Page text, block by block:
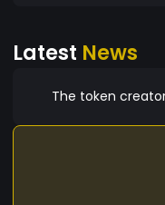
Latest News
The token